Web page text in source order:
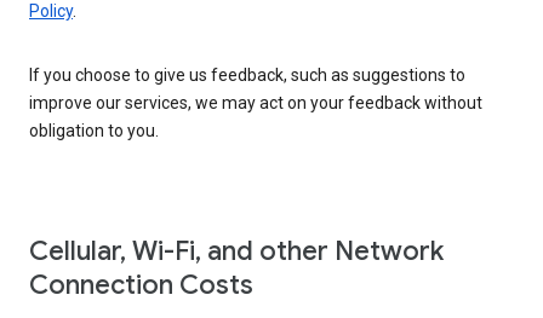
Policy.
If you choose to give us feedback, such as suggestions to
improve our services, we may act on your feedback without
obligation to you.
Cellular, Wi-Fi, and other Network
Connection Costs